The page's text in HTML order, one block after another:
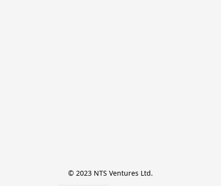
© 2023 NTS Ventures Ltd.